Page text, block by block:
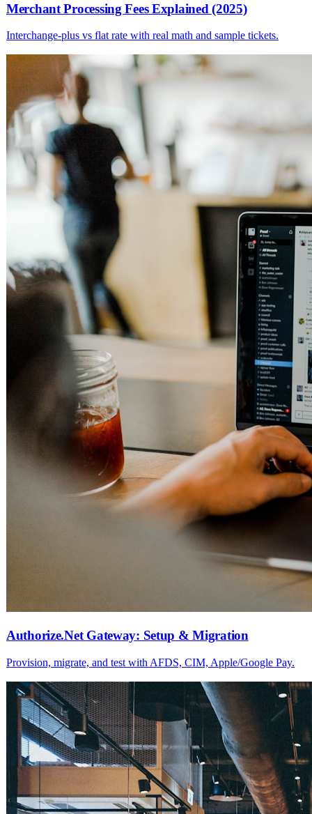
Merchant Processing Fees Explained (2025)
Interchange-plus vs flat rate with real math and sample tickets.
Authorize.Net Gateway: Setup & Migration
Provision, migrate, and test with AFDS, CIM, Apple/Google Pay.